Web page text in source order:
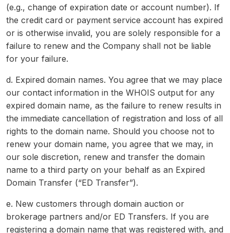
(e.g., change of expiration date or account number). If
the credit card or payment service account has expired
or is otherwise invalid, you are solely responsible for a
failure to renew and the Company shall not be liable
for your failure.
d. Expired domain names. You agree that we may place
our contact information in the WHOIS output for any
expired domain name, as the failure to renew results in
the immediate cancellation of registration and loss of all
rights to the domain name. Should you choose not to
renew your domain name, you agree that we may, in
our sole discretion, renew and transfer the domain
name to a third party on your behalf as an Expired
Domain Transfer (“ED Transfer”).
e. New customers through domain auction or
brokerage partners and/or ED Transfers. If you are
registering a domain name that was registered with, and